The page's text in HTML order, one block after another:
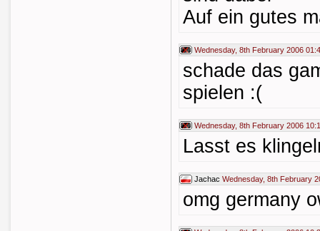
Auf ein gutes
Wednesday, 8th February 2006
schade das
spielen :(
Wednesday, 8th February 2006
Lasst es
Jachac Wednesday, 8th February
omg germany